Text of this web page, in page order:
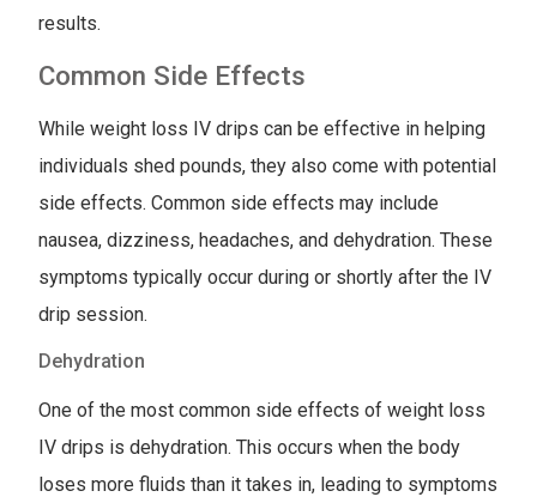
results.
Common Side Effects
While weight loss IV drips can be effective in helping
individuals shed pounds, they also come with potential
side effects. Common side effects may include
nausea, dizziness, headaches, and dehydration. These
symptoms typically occur during or shortly after the IV
drip session.
Dehydration
One of the most common side effects of weight loss
IV drips is dehydration. This occurs when the body
loses more fluids than it takes in, leading to symptoms